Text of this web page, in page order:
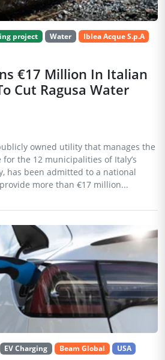
project Water
Iblea Acque S.p.A
€17 Million In Italian
Cut Ragusa Water
owned utility that manages the
the 12 municipalities of Italy’s
has been admitted to a national
more than €17 million...
EV Charging Beam Global USA